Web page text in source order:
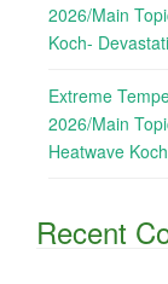
2026/Main
Koch-
Extreme
2026/Main
Heatwave Koch
Recent